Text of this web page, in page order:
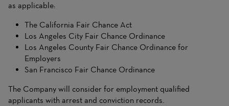
as applicable:
The California Fair Chance Act
Los Angeles City Fair Chance Ordinance
Los Angeles County Fair Chance Ordinance for
Employers
San Francisco Fair Chance Ordinance
The Company will consider for employment qualified
applicants with arrest and conviction records.